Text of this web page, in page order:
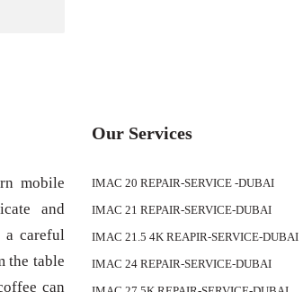
mobile
and
a careful
the table
can
Our Services
IMAC 20 REPAIR-SERVICE -DUBAI
IMAC 21 REPAIR-SERVICE-DUBAI
IMAC 21.5 4K REAPIR-SERVICE-DUBAI
IMAC 24 REPAIR-SERVICE-DUBAI